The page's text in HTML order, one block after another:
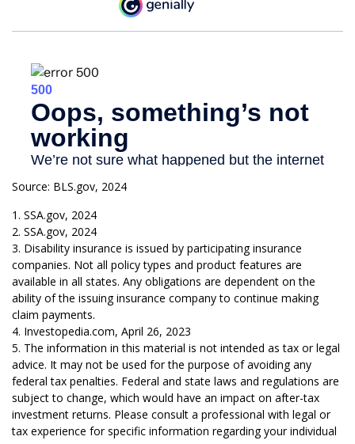
Source: BLS.gov, 2024
1. SSA.gov, 2024
2. SSA.gov, 2024
3. Disability insurance is issued by participating insurance
companies. Not all policy types and product features are
available in all states. Any obligations are dependent on the
ability of the issuing insurance company to continue making
claim payments.
4. Investopedia.com, April 26, 2023
5. The information in this material is not intended as tax or legal
advice. It may not be used for the purpose of avoiding any
federal tax penalties. Federal and state laws and regulations are
subject to change, which would have an impact on after-tax
investment returns. Please consult a professional with legal or
tax experience for specific information regarding your individual